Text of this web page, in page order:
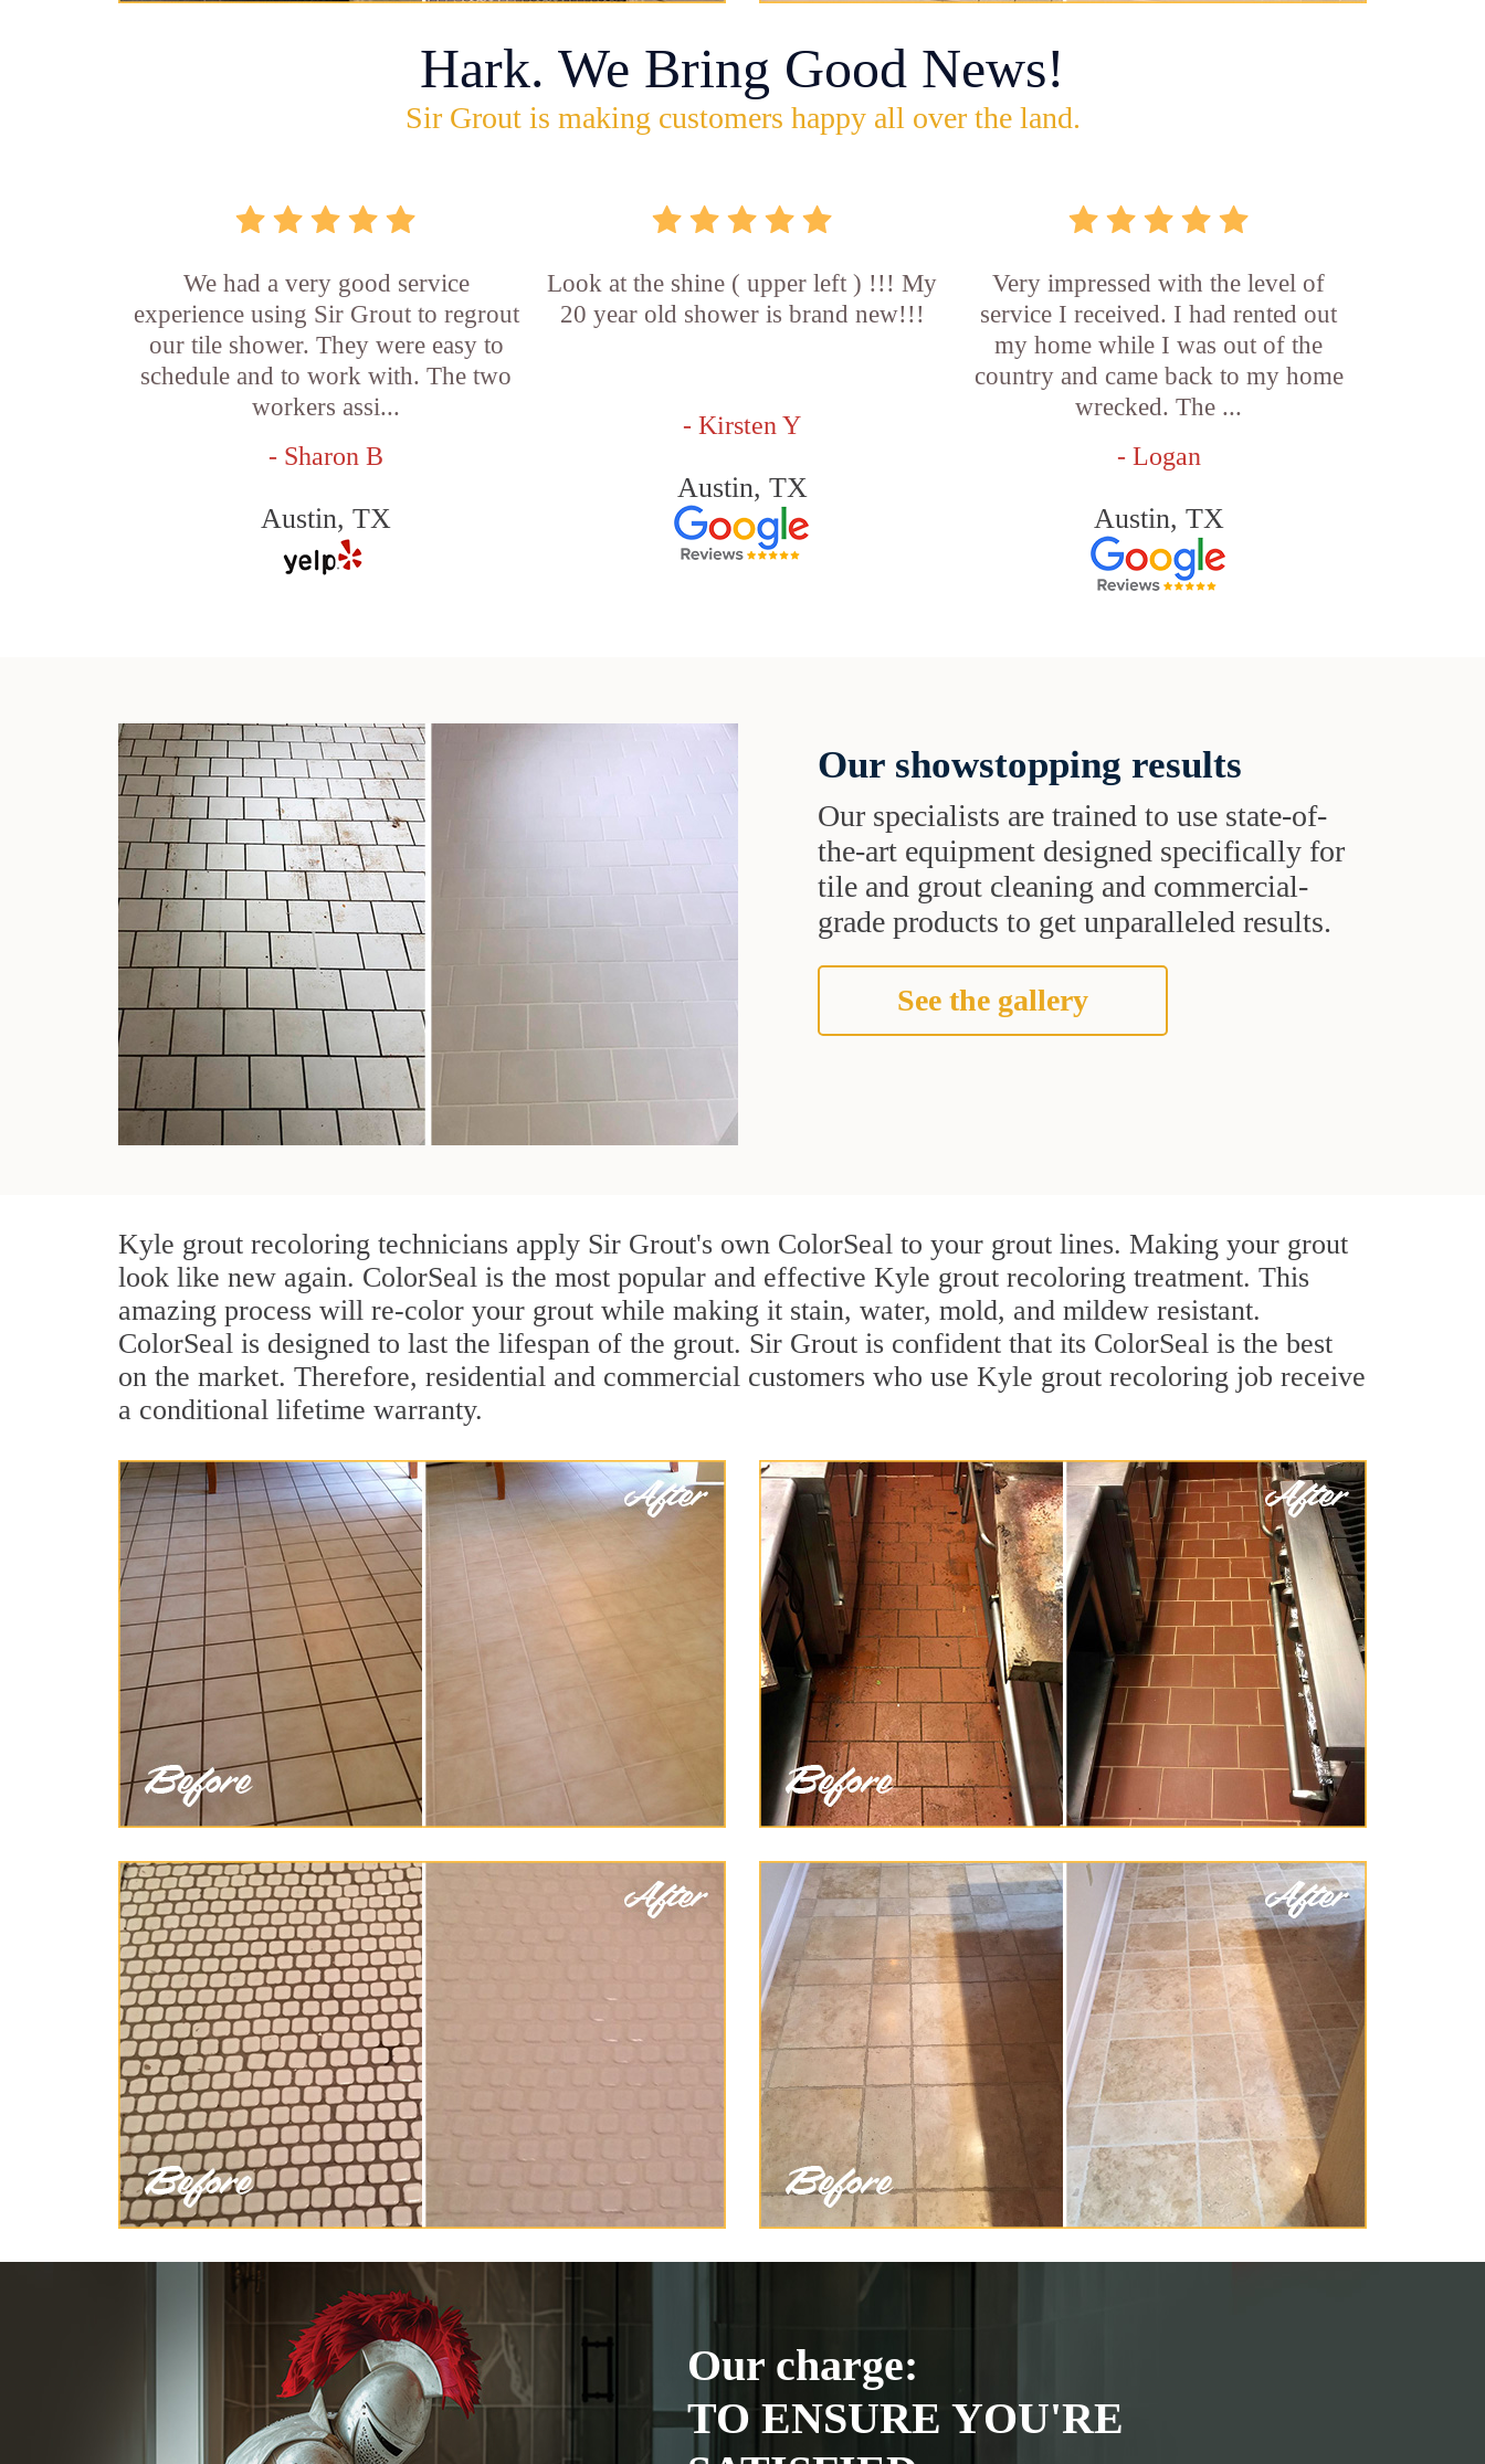
Hark. We Bring Good News!
Sir Grout is making customers happy all over the land.
We had a very good service
experience using Sir Grout to regrout
our tile shower. They were easy to
schedule and to work with. The two
workers assi...
- Sharon B
Austin, TX
Look at the shine ( upper left ) !!! My
20 year old shower is brand new!!!
- Kirsten Y
Austin, TX
Very impressed with the level of
service I received. I had rented out
my home while I was out of the
country and came back to my home
wrecked. The ...
- Logan
Austin, TX
Our showstopping results
Our specialists are trained to use state-of-
the-art equipment designed specifically for
tile and grout cleaning and commercial-
grade products to get unparalleled results.
See the gallery
Kyle grout recoloring technicians apply Sir Grout's own ColorSeal to your grout lines. Making your grout
look like new again. ColorSeal is the most popular and effective Kyle grout recoloring treatment. This
amazing process will re-color your grout while making it stain, water, mold, and mildew resistant.
ColorSeal is designed to last the lifespan of the grout. Sir Grout is confident that its ColorSeal is the best
on the market. Therefore, residential and commercial customers who use Kyle grout recoloring job receive
a conditional lifetime warranty.
Our charge:
TO ENSURE YOU'RE